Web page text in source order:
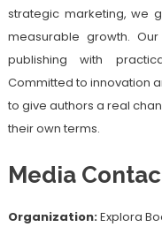
strategic marketing, we
measurable growth.
publishing with
Committed to innovation
to give authors a real
their own terms.
Media
Organization:Explora